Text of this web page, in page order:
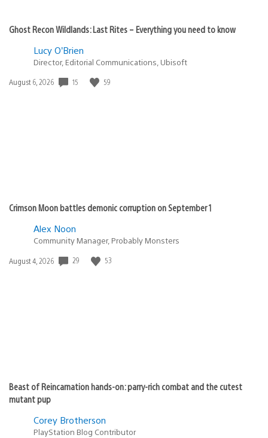
Ghost Recon Wildlands: Last Rites – Everything you need to know
Lucy O’Brien
Director, Editorial Communications, Ubisoft
Date
August 6, 2026 15 59
Crimson Moon battles demonic corruption on September 1
Alex Noon
Community Manager, Probably Monsters
Date
August 4, 2026 29 53
Beast of Reincarnation hands-on: parry-rich combat and the cutest
mutant pup
Corey Brotherson
PlayStation Blog Contributor